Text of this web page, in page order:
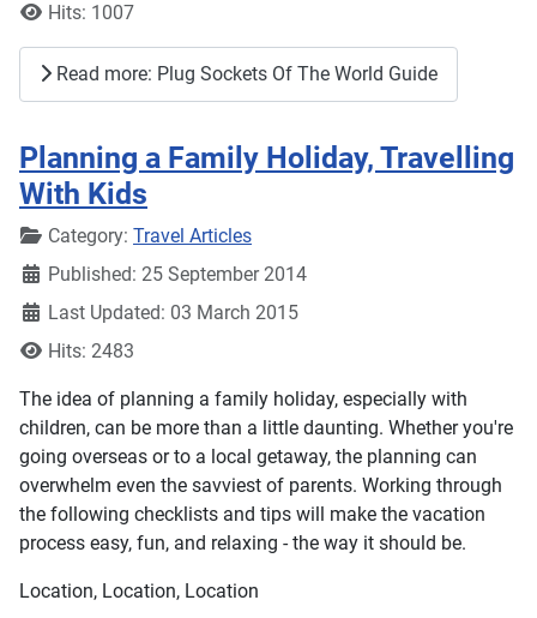
Hits: 1007
Read more: Plug Sockets Of The World Guide
Planning a Family Holiday, Travelling
With Kids
DetailsCategory: Travel Articles
Published: 25 September 2014
Last Updated: 03 March 2015
Hits: 2483
The idea of planning a family holiday, especially with
children, can be more than a little daunting. Whether you're
going overseas or to a local getaway, the planning can
overwhelm even the savviest of parents. Working through
the following checklists and tips will make the vacation
process easy, fun, and relaxing - the way it should be.
Location, Location, Location